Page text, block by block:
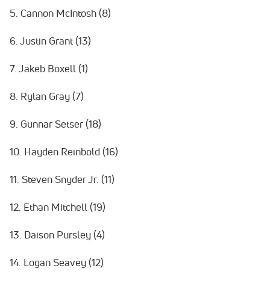
5. Cannon McIntosh (8)
6. Justin Grant (13)
7. Jakeb Boxell (1)
8. Rylan Gray (7)
9. Gunnar Setser (18)
10. Hayden Reinbold (16)
11. Steven Snyder Jr. (11)
12. Ethan Mitchell (19)
13. Daison Pursley (4)
14. Logan Seavey (12)